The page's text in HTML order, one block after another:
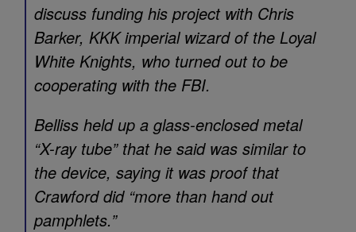
discuss funding his project with Chris
Barker, KKK imperial wizard of the Loyal
White Knights, who turned out to be
cooperating with the FBI.
Belliss held up a glass-enclosed metal
“X-ray tube” that he said was similar to
the device, saying it was proof that
Crawford did “more than hand out
pamphlets.”